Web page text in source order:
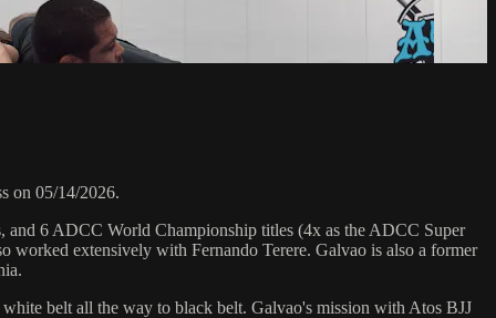
on 05/14/2026.
and 6 ADCC World Championship titles (4x as the ADCC Super
worked extensively with Fernando Terere. Galvao is also a former
belt all the way to black belt. Galvao's mission with Atos BJJ